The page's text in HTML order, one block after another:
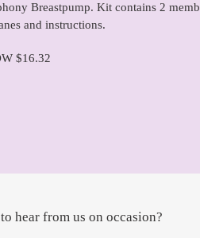
Breastpump. Kit contains 2
and instructions.
$16.32
hear from us on occasion?